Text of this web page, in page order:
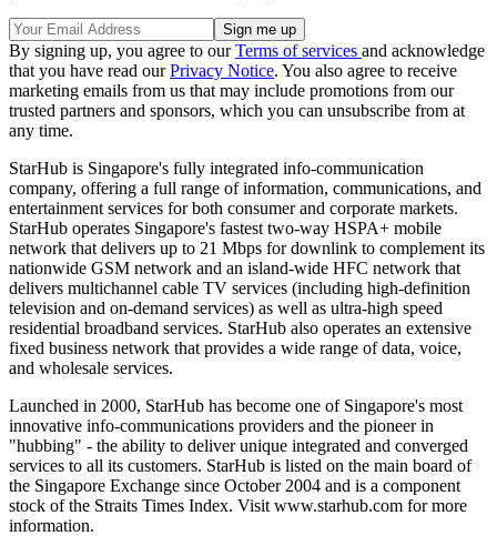
By signing up, you agree to ourTerms of services and acknowledge
that you have read ourPrivacy Notice. You also agree to receive
marketing emails from us that may include promotions from our
trusted partners and sponsors, which you can unsubscribe from at
any time.
StarHub is Singapore's fully integrated info-communication
company, offering a full range of information, communications, and
entertainment services for both consumer and corporate markets.
StarHub operates Singapore's fastest two-way HSPA+ mobile
network that delivers up to 21 Mbps for downlink to complement its
nationwide GSM network and an island-wide HFC network that
delivers multichannel cable TV services (including high-definition
television and on-demand services) as well as ultra-high speed
residential broadband services. StarHub also operates an extensive
fixed business network that provides a wide range of data, voice,
and wholesale services.
Launched in 2000, StarHub has become one of Singapore's most
innovative info-communications providers and the pioneer in
"hubbing" - the ability to deliver unique integrated and converged
services to all its customers. StarHub is listed on the main board of
the Singapore Exchange since October 2004 and is a component
stock of the Straits Times Index. Visit www.starhub.com for more
information.